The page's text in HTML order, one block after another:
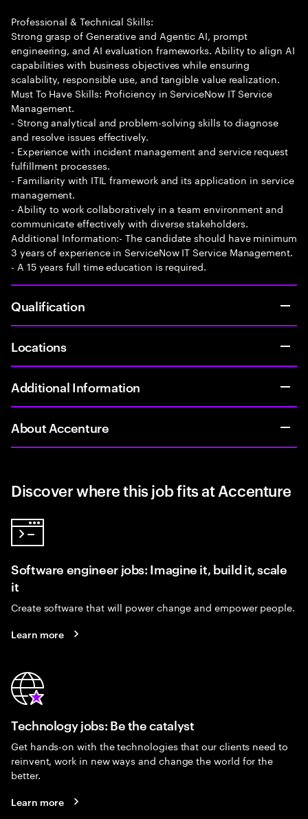
Professional & Technical Skills:
Strong grasp of Generative and Agentic AI, prompt
engineering, and AI evaluation frameworks. Ability to align AI
capabilities with business objectives while ensuring
scalability, responsible use, and tangible value realization.
Must To Have Skills: Proficiency in ServiceNow IT Service
Management.
- Strong analytical and problem-solving skills to diagnose
and resolve issues effectively.
- Experience with incident management and service request
fulfillment processes.
- Familiarity with ITIL framework and its application in service
management.
- Ability to work collaboratively in a team environment and
communicate effectively with diverse stakeholders.
Additional Information:- The candidate should have minimum
3 years of experience in ServiceNow IT Service Management.
- A 15 years full time education is required.
Qualification
Locations
Additional Information
About Accenture
Discover where this job fits at Accenture
Software engineer jobs: Imagine it, build it, scale
it
Create software that will power change and empower people.
Learn more
Technology jobs: Be the catalyst
Get hands-on with the technologies that our clients need to
reinvent, work in new ways and change the world for the
better.
Learn more